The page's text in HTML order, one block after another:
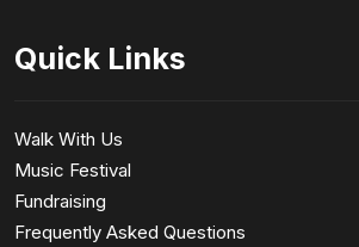
Quick Links
Walk With Us
Music Festival
Fundraising
Frequently Asked Questions